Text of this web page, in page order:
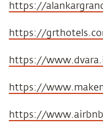
https://
https://
https://
https://
https://